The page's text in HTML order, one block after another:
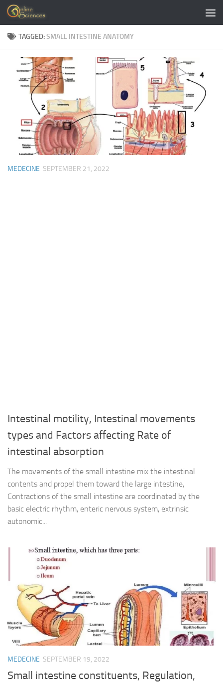
Skip to content
TAGGED:SMALL INTESTINE ANATOMY
MEDECINE SEPTEMBER 21, 2022
Intestinal motility, Intestinal movements
types and Factors affecting Rate of
intestinal absorption
The movements of the small intestine mix the intestinal
contents and propel them toward the large intestine,
Contractions of the small intestine are coordinated by the
basic electric rhythm, enteric nervous system, extrinsic
autonomic...
MEDECINE SEPTEMBER 19, 2022
Small intestine constituents, Regulation,